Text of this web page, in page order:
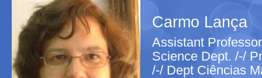
Carmo Lança
Assistant
Science Dept. /-/
/-/ Dept Ciências